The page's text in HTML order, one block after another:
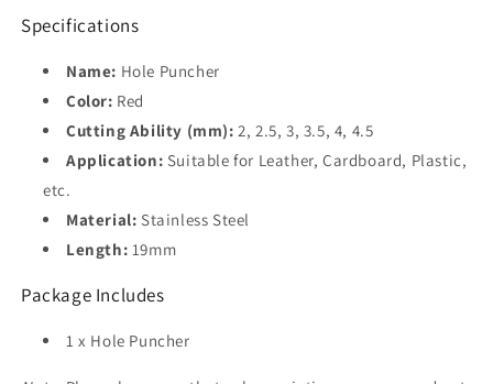
Specifications
Name: Hole Puncher
Color: Red
Cutting Ability (mm): 2, 2.5, 3, 3.5, 4, 4.5
Application: Suitable for Leather, Cardboard, Plastic,
etc.
Material: Stainless Steel
Length: 19mm
Package Includes
1 x Hole Puncher